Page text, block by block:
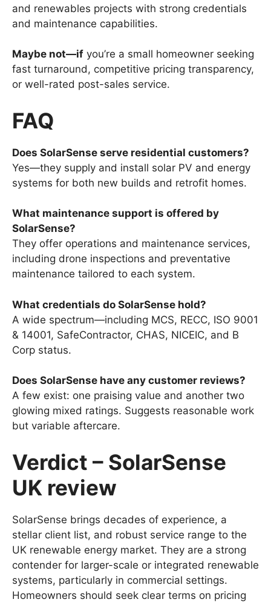
and renewables projects with strong credentials
and maintenance capabilities.
Maybe not—if you’re a small homeowner seeking
fast turnaround, competitive pricing transparency,
or well-rated post-sales service.
FAQ
Does SolarSense serve residential customers?
Yes—they supply and install solar PV and energy
systems for both new builds and retrofit homes.
What maintenance support is offered by
SolarSense?
They offer operations and maintenance services,
including drone inspections and preventative
maintenance tailored to each system.
What credentials do SolarSense hold?
A wide spectrum—including MCS, RECC, ISO 9001
& 14001, SafeContractor, CHAS, NICEIC, and B
Corp status.
Does SolarSense have any customer reviews?
A few exist: one praising value and another two
glowing mixed ratings. Suggests reasonable work
but variable aftercare.
Verdict – SolarSense
UK review
SolarSense brings decades of experience, a
stellar client list, and robust service range to the
UK renewable energy market. They are a strong
contender for larger-scale or integrated renewable
systems, particularly in commercial settings.
Homeowners should seek clear terms on pricing